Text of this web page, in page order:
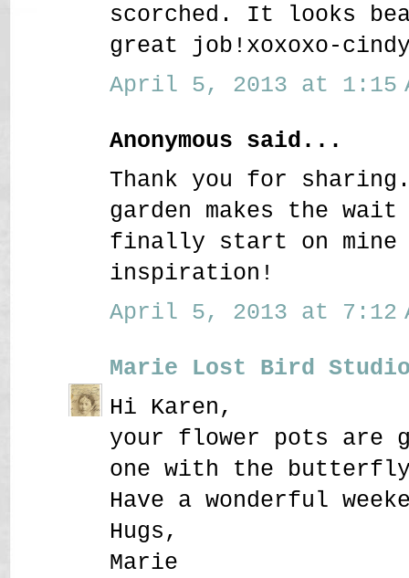
scorched. It looks
great job!xoxoxo-
April 5, 2013 at 1:15
Anonymous said...
Thank you for
garden makes the
finally start on mine
inspiration!
April 5, 2013 at 7:12
Marie Lost Bird
Hi Karen,
your flower pots are
one with the
Have a wonderful
Hugs,
Marie